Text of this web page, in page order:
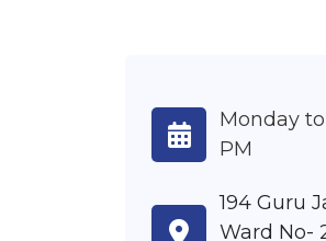
Monday
PM
194 Guru
Ward No-